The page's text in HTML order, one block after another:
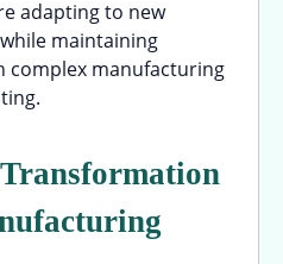
adapting to new
maintaining
manufacturing